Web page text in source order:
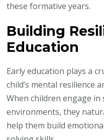
these formative years.
Building
Education
Early education plays a
child’s mental resilience
When children engage
environments, they
help them build